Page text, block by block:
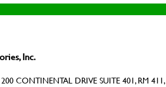
Inc.
CONTINENTAL DRIVE SUITE 401, RM 411,